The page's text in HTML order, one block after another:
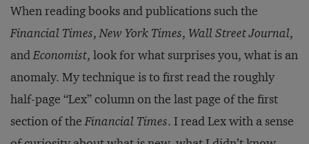
When reading books and publications such the
Financial Times,New York Times, Wall Street Journal,
andEconomist, look for what surprises you, what is an
anomaly. My technique is to first read the roughly
half-page “Lex” column on the last page of the first
section of theFinancial Times. I read Lex with a sense